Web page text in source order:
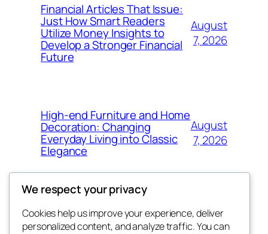
Financial Articles That Issue:
Just How Smart Readers
Utilize Money Insights to
Develop a Stronger Financial
Future
August
7, 2026
High-end Furniture and Home
Decoration: Changing
Everyday Living into Classic
Elegance
August
7, 2026
Blog
Events
We respect your privacy
Cookies help us improve your experience, deliver
personalized content, and analyze traffic. You can